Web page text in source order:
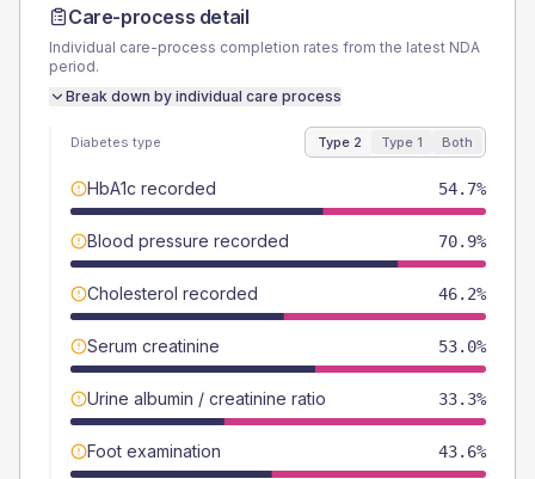
Care-process detail
Individual care-process completion rates from the latest NDA
period.
Break down by individual care process
Diabetes type Type 2 Type 1 Both
HbA1c recorded 54.7%
Blood pressure recorded 70.9%
Cholesterol recorded 46.2%
Serum creatinine 53.0%
Urine albumin / creatinine ratio 33.3%
Foot examination 43.6%